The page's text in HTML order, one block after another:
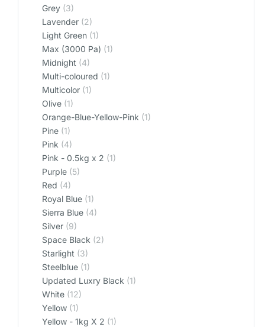
Grey (3)
Lavender (2)
Light Green (1)
Max (3000 Pa) (1)
Midnight (4)
Multi-coloured (1)
Multicolor (1)
Olive (1)
Orange-Blue-Yellow-Pink (1)
Pine (1)
Pink (4)
Pink - 0.5kg x 2 (1)
Purple (5)
Red (4)
Royal Blue (1)
Sierra Blue (4)
Silver (9)
Space Black (2)
Starlight (3)
Steelblue (1)
Updated Luxry Black (1)
White (12)
Yellow (1)
Yellow - 1kg X 2 (1)